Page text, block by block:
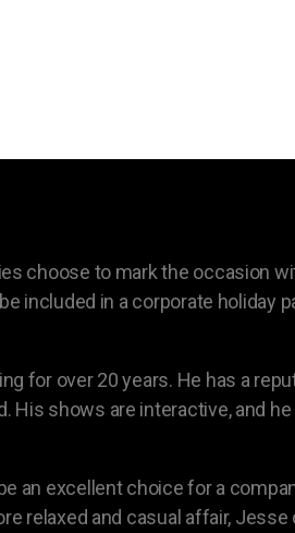
choose to mark the occasion
included in a corporate holiday
for over 20 years. He has a
shows are interactive, and
an excellent choice for a
relaxed and casual affair,